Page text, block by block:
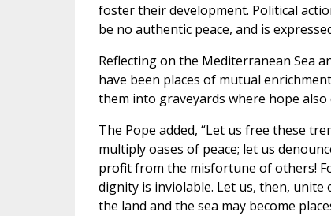
foster their development. Political
be no authentic peace, and is
Reflecting on the Mediterranean Sea
have been places of mutual
them into graveyards where hope also
The Pope added, “Let us free these
multiply oases of peace; let us
profit from the misfortune of others!
dignity is inviolable. Let us, then,
the land and the sea may become